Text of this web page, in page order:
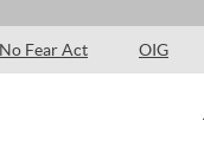
No Fear Act OIG